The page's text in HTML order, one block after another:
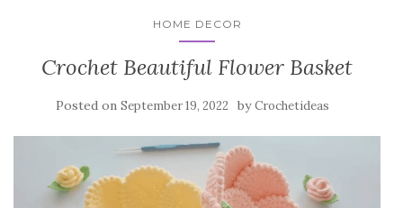
HOME DECOR
Crochet Beautiful Flower Basket
Posted on September 19, 2022 byCrochetideas